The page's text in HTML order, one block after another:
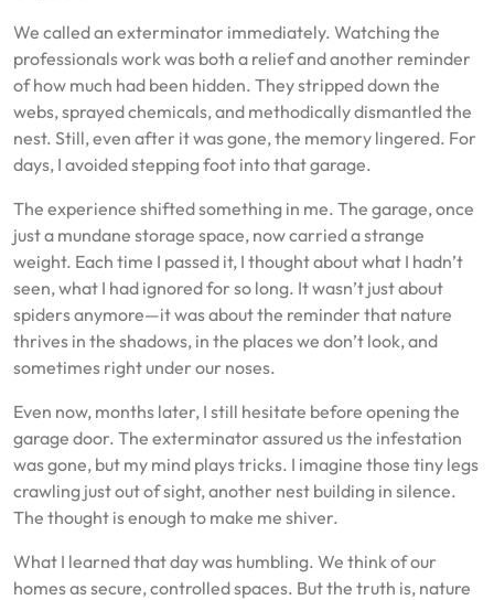
We called an exterminator immediately. Watching the
professionals work was both a relief and another reminder
of how much had been hidden. They stripped down the
webs, sprayed chemicals, and methodically dismantled the
nest. Still, even after it was gone, the memory lingered. For
days, I avoided stepping foot into that garage.
The experience shifted something in me. The garage, once
just a mundane storage space, now carried a strange
weight. Each time I passed it, I thought about what I hadn’t
seen, what I had ignored for so long. It wasn’t just about
spiders anymore—it was about the reminder that nature
thrives in the shadows, in the places we don’t look, and
sometimes right under our noses.
Even now, months later, I still hesitate before opening the
garage door. The exterminator assured us the infestation
was gone, but my mind plays tricks. I imagine those tiny legs
crawling just out of sight, another nest building in silence.
The thought is enough to make me shiver.
What I learned that day was humbling. We think of our
homes as secure, controlled spaces. But the truth is, nature